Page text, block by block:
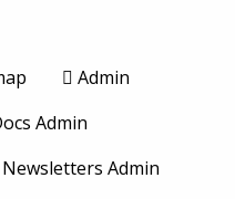
Admin
Admin
Newsletters Admin